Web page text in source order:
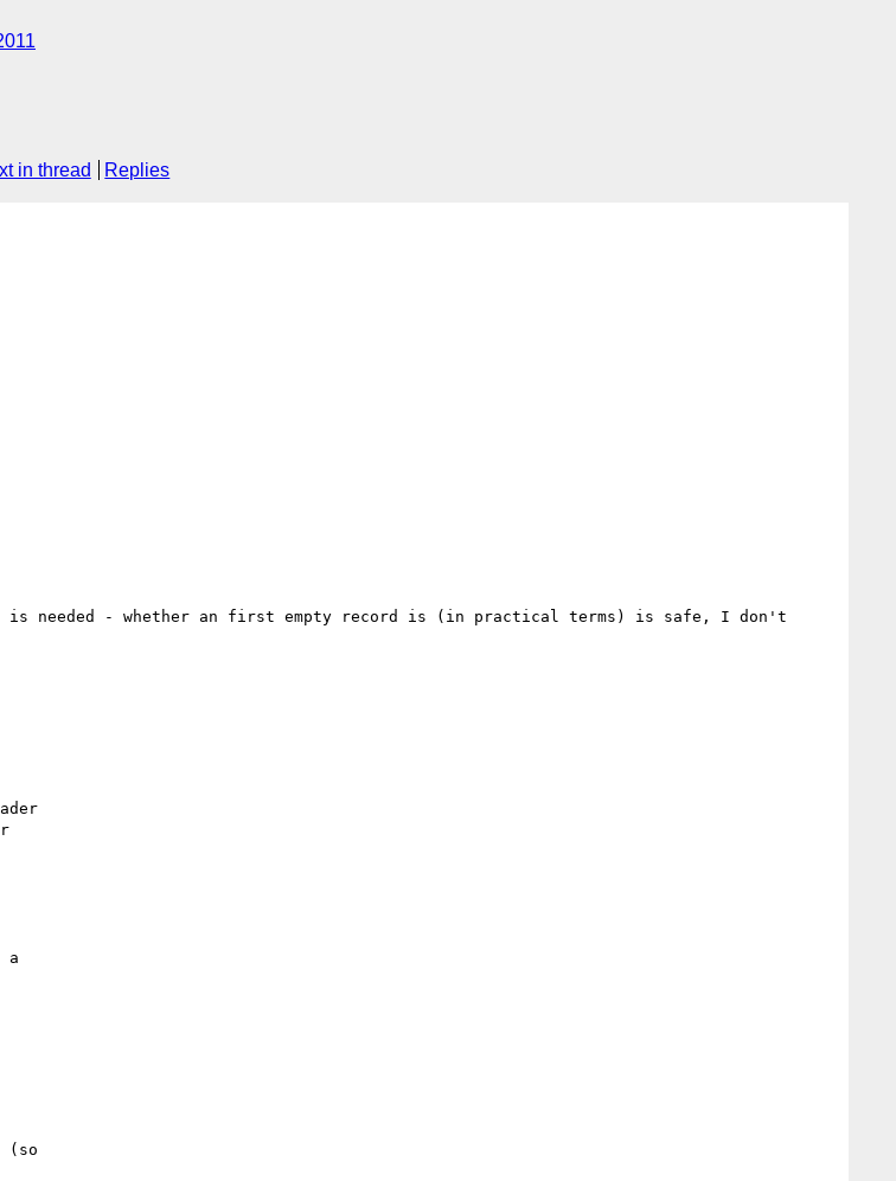
in thread Replies
is needed - whether an first empty record is (in practical terms) is safe, I don't
a
(so